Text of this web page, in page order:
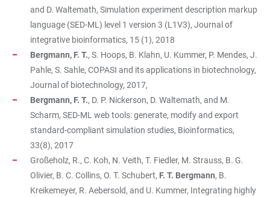
and D. Waltemath, Simulation experiment description markup
language (SED-ML) level 1 version 3 (L1V3), Journal of
integrative bioinformatics, 15 (1), 2018
Bergmann, F. T., S. Hoops, B. Klahn, U. Kummer, P. Mendes, J.
Pahle, S. Sahle, COPASI and its applications in biotechnology,
Journal of biotechnology, 2017,
Bergmann, F. T., D. P. Nickerson, D. Waltemath, and M.
Scharm, SED-ML web tools: generate, modify and export
standard-compliant simulation studies, Bioinformatics,
33(8), 2017
Großeholz, R., C. Koh, N. Veith, T. Fiedler, M. Strauss, B. G.
Olivier, B. C. Collins, O. T. Schubert, F. T. Bergmann, B.
Kreikemeyer, R. Aebersold, and U. Kummer, Integrating highly